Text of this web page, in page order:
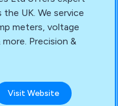
the UK. We service
meters, voltage
Precision &
Visit Website